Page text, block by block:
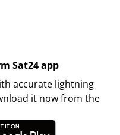
Sat24 app
accurate lightning
it now from the